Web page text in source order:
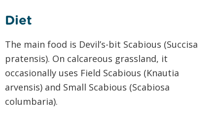
Diet
The main food is Devil’s-bit Scabious (Succisa
pratensis). On calcareous grassland, it
occasionally uses Field Scabious (Knautia
arvensis) and Small Scabious (Scabiosa
columbaria).